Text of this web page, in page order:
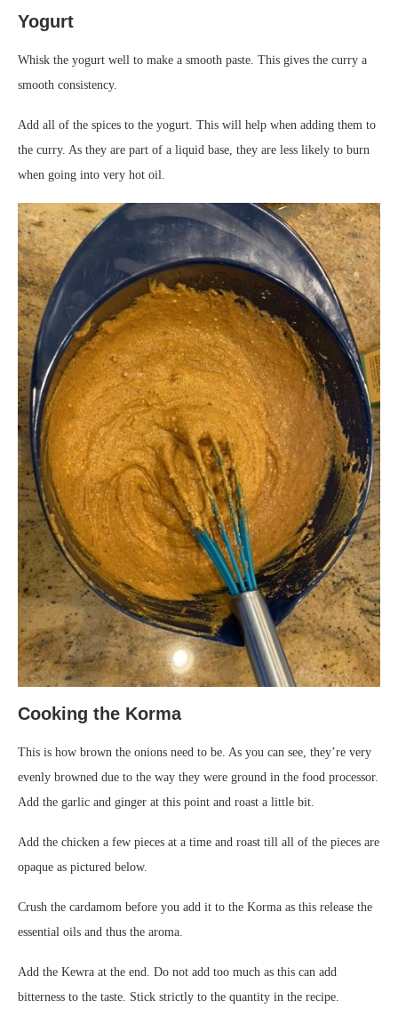
Yogurt
Whisk the yogurt well to make a smooth paste. This gives the curry a
smooth consistency.
Add all of the spices to the yogurt. This will help when adding them to
the curry. As they are part of a liquid base, they are less likely to burn
when going into very hot oil.
Cooking the Korma
This is how brown the onions need to be. As you can see, they’re very
evenly browned due to the way they were ground in the food processor.
Add the garlic and ginger at this point and roast a little bit.
Add the chicken a few pieces at a time and roast till all of the pieces are
opaque as pictured below.
Crush the cardamom before you add it to the Korma as this release the
essential oils and thus the aroma.
Add the Kewra at the end. Do not add too much as this can add
bitterness to the taste. Stick strictly to the quantity in the recipe.